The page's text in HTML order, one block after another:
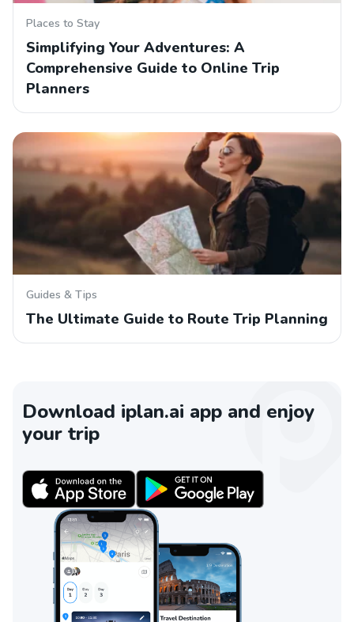
Places to Stay
Simplifying Your Adventures: A
Comprehensive Guide to Online Trip
Planners
Guides & Tips
The Ultimate Guide to Route Trip Planning
Download iplan.ai app and enjoy
your trip